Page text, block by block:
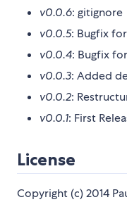
v0.0.6: gitignore
v0.0.5: Bugfix
v0.0.4: Bugfix
v0.0.3: Added
v0.0.2:
v0.0.1: First
License
Copyright (c) 2014